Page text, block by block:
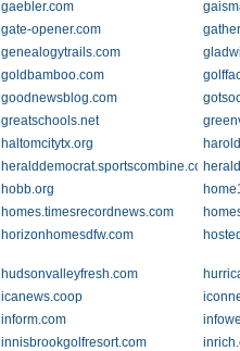
gaebler.com
gate-opener.com
genealogytrails.com
goldbamboo.com
goodnewsblog.com
greatschools.net
haltomcitytx.org
heralddemocrat.sportscombine.com
hobb.org
homes.timesrecordnews.com
horizonhomesdfw.com
hudsonvalleyfresh.com
icanews.coop
inform.com
innisbrookgolfresort.com